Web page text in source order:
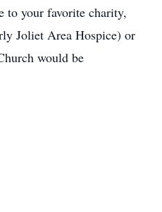
to your favorite charity,
Joliet Area Hospice) or
would be